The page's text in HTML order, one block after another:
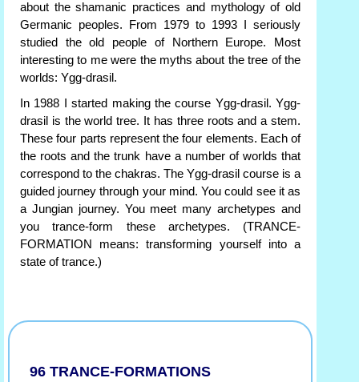
about the shamanic practices and mythology of old
Germanic peoples. From 1979 to 1993 I seriously
studied the old people of Northern Europe. Most
interesting to me were the myths about the tree of the
worlds: Ygg-drasil.
In 1988 I started making the course Ygg-drasil. Ygg-
drasil is the world tree. It has three roots and a stem.
These four parts represent the four elements. Each of
the roots and the trunk have a number of worlds that
correspond to the chakras. The Ygg-drasil course is a
guided journey through your mind. You could see it as
a Jungian journey. You meet many archetypes and
you trance-form these archetypes. (TRANCE-
FORMATION means: transforming yourself into a
state of trance.)
96 TRANCE-FORMATIONS